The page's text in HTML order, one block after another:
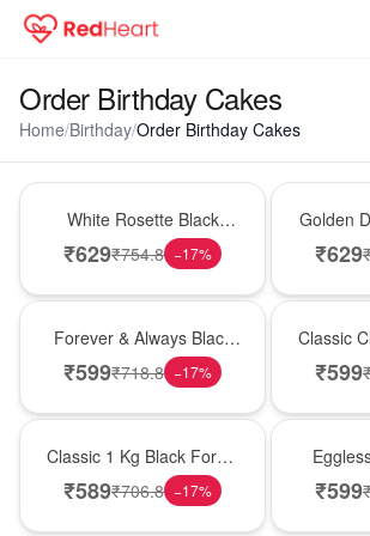
Order Birthday Cakes
Home/Birthday/Order Birthday Cakes
White Rosette Black
Forest Cake
₹629₹754.8 −17%
Golden
₹629
Forever & Always Black
Forest Delight
₹599₹718.8 −17%
Classic
Forest
₹599
Classic 1 Kg Black Forest
Celebration Cake
₹589₹706.8 −17% ₹599